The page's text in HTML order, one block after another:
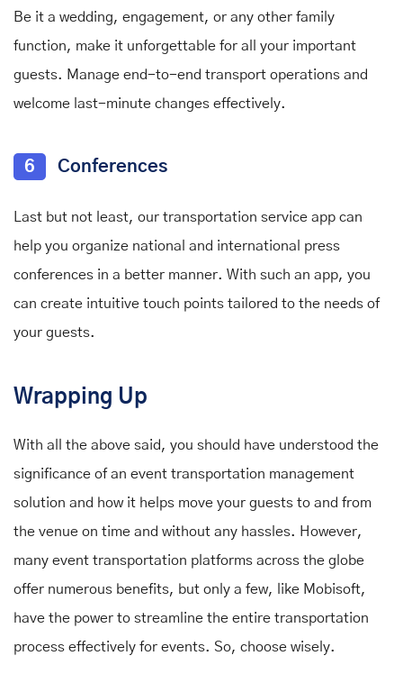
Be it a wedding, engagement, or any other family
function, make it unforgettable for all your important
guests. Manage end-to-end transport operations and
welcome last-minute changes effectively.
6 Conferences
Last but not least, our transportation service app can
help you organize national and international press
conferences in a better manner. With such an app, you
can create intuitive touch points tailored to the needs of
your guests.
Wrapping Up
With all the above said, you should have understood the
significance of an event transportation management
solution and how it helps move your guests to and from
the venue on time and without any hassles. However,
many event transportation platforms across the globe
offer numerous benefits, but only a few, like Mobisoft,
have the power to streamline the entire transportation
process effectively for events. So, choose wisely.